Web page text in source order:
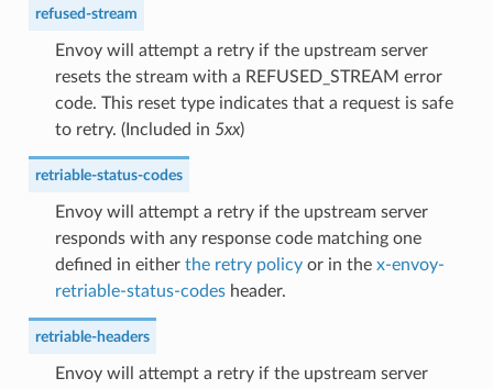
refused-stream
Envoy will attempt a retry if the upstream server
resets the stream with a REFUSED_STREAM error
code. This reset type indicates that a request is safe
to retry. (Included in 5xx)
retriable-status-codes
Envoy will attempt a retry if the upstream server
responds with any response code matching one
defined in either the retry policyor in the x-envoy-
retriable-status-codesheader.
retriable-headers
Envoy will attempt a retry if the upstream server